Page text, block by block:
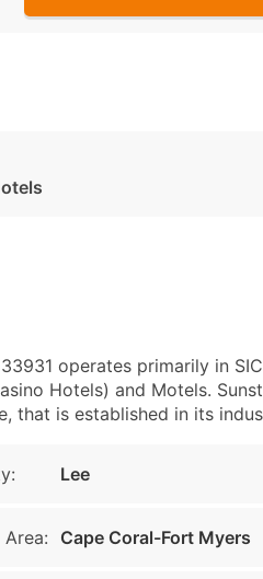
operates primarily in
Hotels) and Motels.
that is established in its
Lee
Cape Coral-Fort Myers